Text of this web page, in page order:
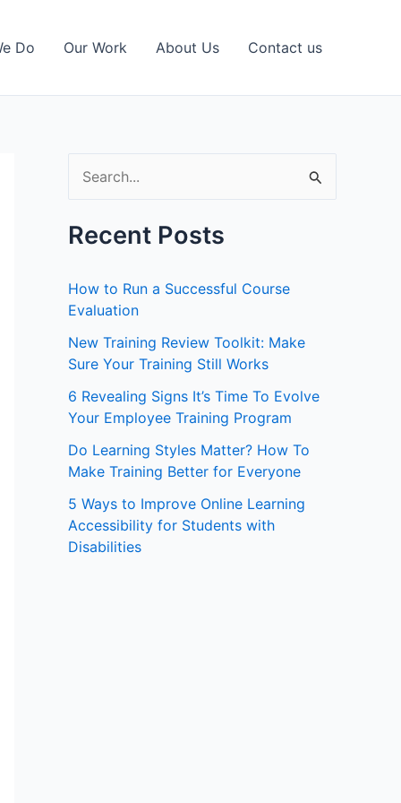
Do Our Work About Us Contact us
e
a
c
h
f
o
r
Recent Posts
How to Run a Successful Course
Evaluation
New Training Review Toolkit: Make
Sure Your Training Still Works
6 Revealing Signs It’s Time To Evolve
Your Employee Training Program
Do Learning Styles Matter? How To
Make Training Better for Everyone
5 Ways to Improve Online Learning
Accessibility for Students with
Disabilities